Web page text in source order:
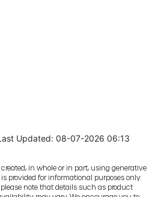
Updated: 08-07-2026 06:13
in whole or in part, using generative
provided for informational purposes only.
note that details such as product